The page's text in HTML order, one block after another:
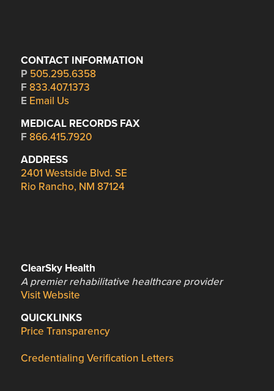
CONTACT INFORMATION
P 505.295.6358
F 833.407.1373
E Email Us
MEDICAL RECORDS FAX
F 866.415.7920
ADDRESS
2401 Westside Blvd. SE
Rio Rancho, NM 87124
ClearSky Health
A premier rehabilitative healthcare provider
Visit Website
QUICKLINKS
Price Transparency
Credentialing Verification Letters